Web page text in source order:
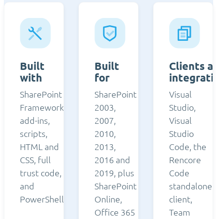
Built
with
SharePoint
Framework,
add-ins,
scripts,
HTML and
CSS, full
trust code,
and
PowerShell.
Built
for
SharePoint
2003,
2007,
2010,
2013,
2016 and
2019, plus
SharePoint
Online,
Office 365
Clients
Visual
Studio,
Visual
Studio
Code, the
Rencore
Code
standalone
client,
Team